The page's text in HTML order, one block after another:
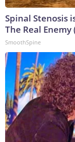
Spinal Stenosis
The Real Enemy
SmoothSpine